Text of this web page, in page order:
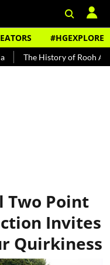
#HGEXPLORE
of Rooh Afza
Two Point
Invites
Quirkiness